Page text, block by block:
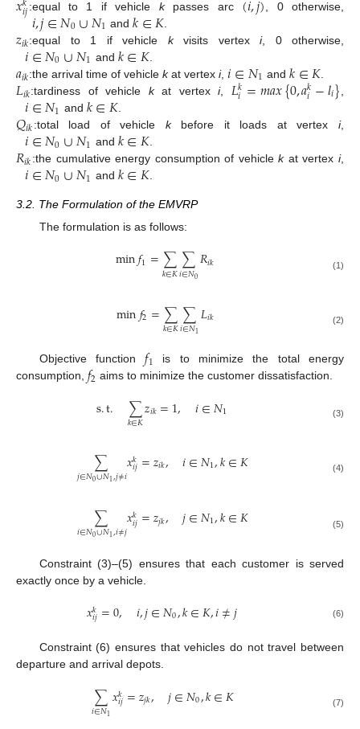
𝑖𝑗:equal to 1 if vehicle kpasses arc , 0 otherwise,
𝑖,𝑗∈𝑁0∪𝑁1 and𝑘∈𝐾
𝑧𝑖𝑘:equal to 1 if vehicle kvisits vertexi, 0 otherwise,
𝑖∈𝑁0∪𝑁1 and 𝑘∈𝐾.
𝑎𝑖𝑘:the arrival time of vehiclekat vertexi,𝑖∈𝑁1 and 𝑘∈𝐾
𝐿𝑖𝑘:tardiness of vehicle kat vertexi, 𝐿𝑘
𝑖=𝑚𝑎𝑥{0,𝑎𝑘
𝑖−𝑙𝑖}
𝑖∈𝑁1 and 𝑘∈𝐾.
𝑄𝑖𝑘:total load of vehicle kbefore it loads at vertexi,
𝑖∈𝑁0∪𝑁1 and 𝑘∈𝐾.
𝑅𝑖𝑘:the cumulative energy consumption of vehiclekat vertexi,
𝑖∈𝑁0∪𝑁1 and 𝑘∈𝐾.
3.2. The Formulation of the EMVRP
The formulation is as follows:
min𝑓1=∑
𝑘∈𝐾∑
𝑖∈𝑁0𝑅𝑖𝑘 (1)
min𝑓2=∑
𝑘∈𝐾∑
𝑖∈𝑁1𝐿𝑖𝑘 (2)
Objective function𝑓1 is to minimize the total energy
consumption, 𝑓2 aims to minimize the customer dissatisfaction.
s.t. ∑
𝑘∈𝐾𝑧𝑖𝑘=1, 𝑖∈𝑁1 (3)
∑
𝑗∈𝑁0∪𝑁1,𝑗≠𝑖𝑥𝑘
𝑖𝑗=𝑧𝑖𝑘, 𝑖∈𝑁1,𝑘∈𝐾 (4)
∑
𝑖∈𝑁0∪𝑁1,𝑖≠𝑗𝑥𝑘
𝑖𝑗=𝑧𝑗𝑘, 𝑗∈𝑁1,𝑘∈𝐾 (5)
Constraint (3)–(5) ensures that each customer is served
exactly once by a vehicle.
𝑥𝑘
𝑖𝑗=0, 𝑖,𝑗∈𝑁0,𝑘∈𝐾,𝑖≠𝑗 (6)
Constraint (6) ensures that vehicles do not travel between
departure and arrival depots.
∑
𝑖∈𝑁1𝑥𝑘
𝑖𝑗=𝑧𝑗𝑘, 𝑗∈𝑁0,𝑘∈𝐾 (7)